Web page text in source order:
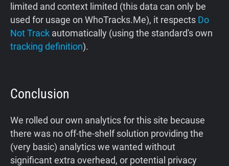
limited and context limited (this data can only be
used for usage on WhoTracks.Me), it respects Do
Not Track automatically (using the standard's own
tracking definition).
Conclusion
We rolled our own analytics for this site because
there was no off-the-shelf solution providing the
(very basic) analytics we wanted without
significant extra overhead, or potential privacy